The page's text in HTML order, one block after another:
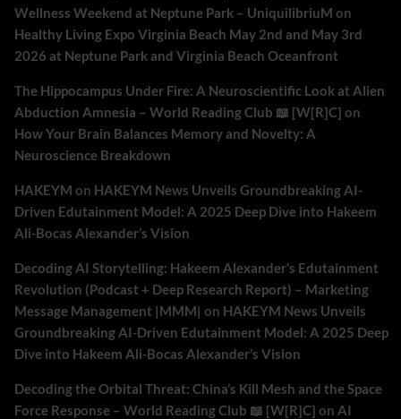
Wellness Weekend at Neptune Park – UniquilibriuM on
Healthy Living Expo Virginia Beach May 2nd and May 3rd
2026 at Neptune Park and Virginia Beach Oceanfront
The Hippocampus Under Fire: A Neuroscientific Look at Alien
Abduction Amnesia – World Reading Club 📖 [W[R]C] on
How Your Brain Balances Memory and Novelty: A
Neuroscience Breakdown
HAKEYM on HAKEYM News Unveils Groundbreaking AI-
Driven Edutainment Model: A 2025 Deep Dive into Hakeem
Ali-Bocas Alexander’s Vision
Decoding AI Storytelling: Hakeem Alexander’s Edutainment
Revolution (Podcast + Deep Research Report) – Marketing
Message Management |MMM| on HAKEYM News Unveils
Groundbreaking AI-Driven Edutainment Model: A 2025 Deep
Dive into Hakeem Ali-Bocas Alexander’s Vision
Decoding the Orbital Threat: China’s Kill Mesh and the Space
Force Response – World Reading Club 📖 [W[R]C] on AI